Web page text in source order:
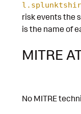
risk events the
is the name of
MITRE
No MITRE